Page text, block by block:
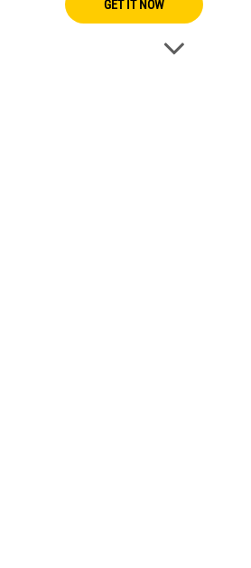
GET IT NOW